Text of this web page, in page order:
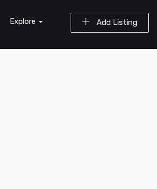
Add Listing
Explore